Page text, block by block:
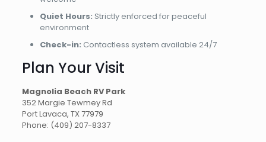
Quiet Hours: Strictly enforced for peaceful
environment
Check-in: Contactless system available 24/7
Plan Your Visit
Magnolia Beach RV Park
352 Margie Tewmey Rd
Port Lavaca, TX 77979
Phone: (409) 207-8337